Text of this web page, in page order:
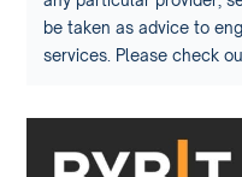
be taken as advice to
services. Please check